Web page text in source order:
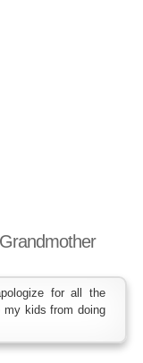
for all the
my kids from doing